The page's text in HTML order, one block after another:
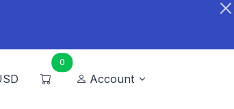
0
Account